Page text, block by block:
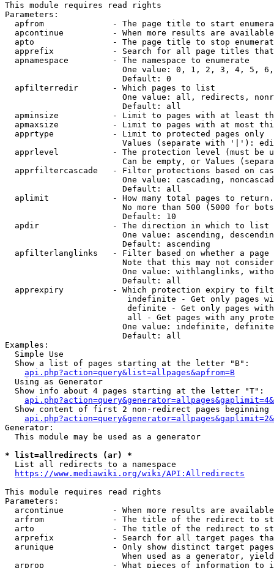
This module requires read rights
Parameters:
apfrom              - The page title to start
apcontinue          - When more results are
apto                - The page title to stop
apprefix            - Search for all page titles
  apnamespace         - The namespace to enumerate
One value: 0, 1, 2, 3, 4, 5,
                        Default: 0
  apfilterredir       - Which pages to list
One value: all, redirects,
                        Default: all
apminsize           - Limit to pages with at least
apmaxsize           - Limit to pages with at most
  apprtype            - Limit to protected pages only
Values (separate with '|'):
apprlevel           - The protection level (must be
Can be empty, or Values
apprfiltercascade   - Filter protections based on
One value: cascading,
                        Default: all
  aplimit             - How many total pages to return.
No more than 500 (5000 for
                        Default: 10
  apdir               - The direction in which to list
One value: ascending,
                        Default: ascending
apfilterlanglinks   - Filter based on whether a page
Note that this may not
One value: withlanglinks,
                        Default: all
apprexpiry          - Which protection expiry to
indefinite - Get only pages
definite - Get only pages
all - Get pages with any
One value: indefinite,
                        Default: all
Examples:
  Simple Use
  Show a list of pages starting at the letter "B":
api.php?action=query&list=allpages&apfrom=B
  Using as Generator
  Show info about 4 pages starting at the letter "T":
Show content of first 2 non-redirect pages beginning
Generator:
  This module may be used as a generator
* list=allredirects (ar) *
  List all redirects to a namespace
https://www.mediawiki.org/wiki/API:Allredirects
This module requires read rights
Parameters:
arcontinue          - When more results are
arfrom              - The title of the redirect to
arto                - The title of the redirect to
arprefix            - Search for all target pages
arunique            - Only show distinct target
When used as a generator,
arprop              - What pieces of information to